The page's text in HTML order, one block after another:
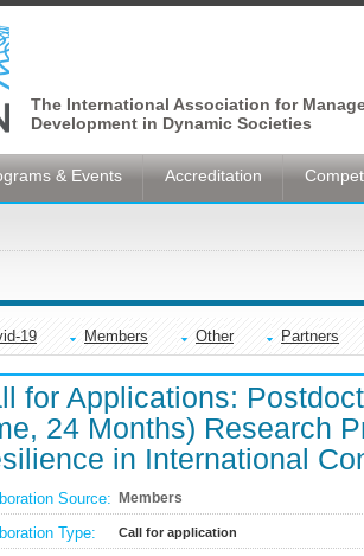
The International Association for
Development in Dynamic Societies
& Events Accreditation
19 Members Other Partners
for Applications:
24 Months) Research
in International
Source: Members
Type: Call for application